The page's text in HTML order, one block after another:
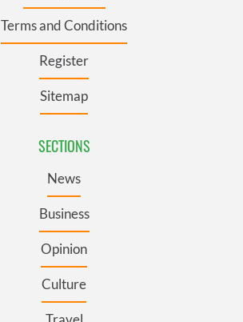
Terms and Conditions
Register
Sitemap
SECTIONS
News
Business
Opinion
Culture